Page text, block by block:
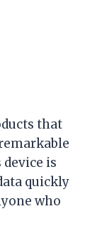
that
is
quickly
who